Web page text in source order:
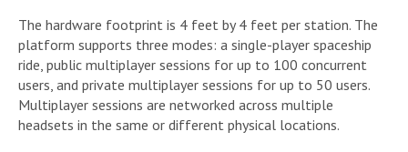
The hardware footprint is 4 feet by 4 feet per station. The
platform supports three modes: a single-player spaceship
ride, public multiplayer sessions for up to 100 concurrent
users, and private multiplayer sessions for up to 50 users.
Multiplayer sessions are networked across multiple
headsets in the same or different physical locations.